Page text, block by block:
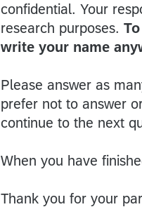
confidential. Your
research purposes.
write your name
Please answer as
prefer not to answer
continue to the next
When you have
Thank you for your